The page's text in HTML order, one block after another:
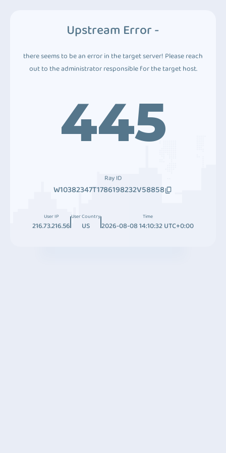
Upstream Error -
there seems to be an error in the target server! Please reach
out to the administrator responsible for the target host.
445
Ray ID
W10382347T1786198232V58858
User IP
216.73.216.56
User Country
US
Time
2026-08-08 14:10:32 UTC+0:00